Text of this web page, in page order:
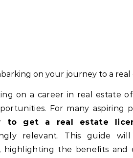
on your journey to a real
on a career in real estate
For many aspiring
to get a real estate
relevant. This guide
highlighting the benefits and